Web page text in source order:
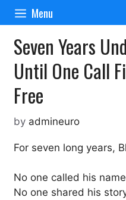
Skip
content
Menu
Seven Years
Until One Call
Free
by admineuro
For seven long years,
No one called his
No one shared his